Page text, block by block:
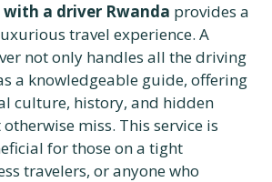
with a driver Rwanda provides a
travel experience. A
not only handles all the driving
a knowledgeable guide, offering
culture, history, and hidden
miss. This service is
for those on a tight
travelers, or anyone who